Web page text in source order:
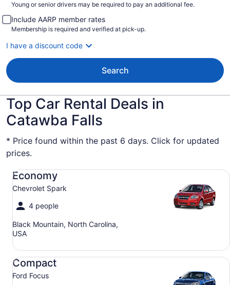
Young or senior drivers may be required to pay an additional fee.
Include AARP member rates
Membership is required and verified at pick-up.
I have a discount code
Search
Top Car Rental Deals in
Catawba Falls
* Price found within the past 6 days. Click for updated
prices.
Economy
Chevrolet Spark
4 people
Black Mountain, North Carolina,
USA
Economy Chevrolet Spark
Compact
Ford Focus
Compact Ford Focus